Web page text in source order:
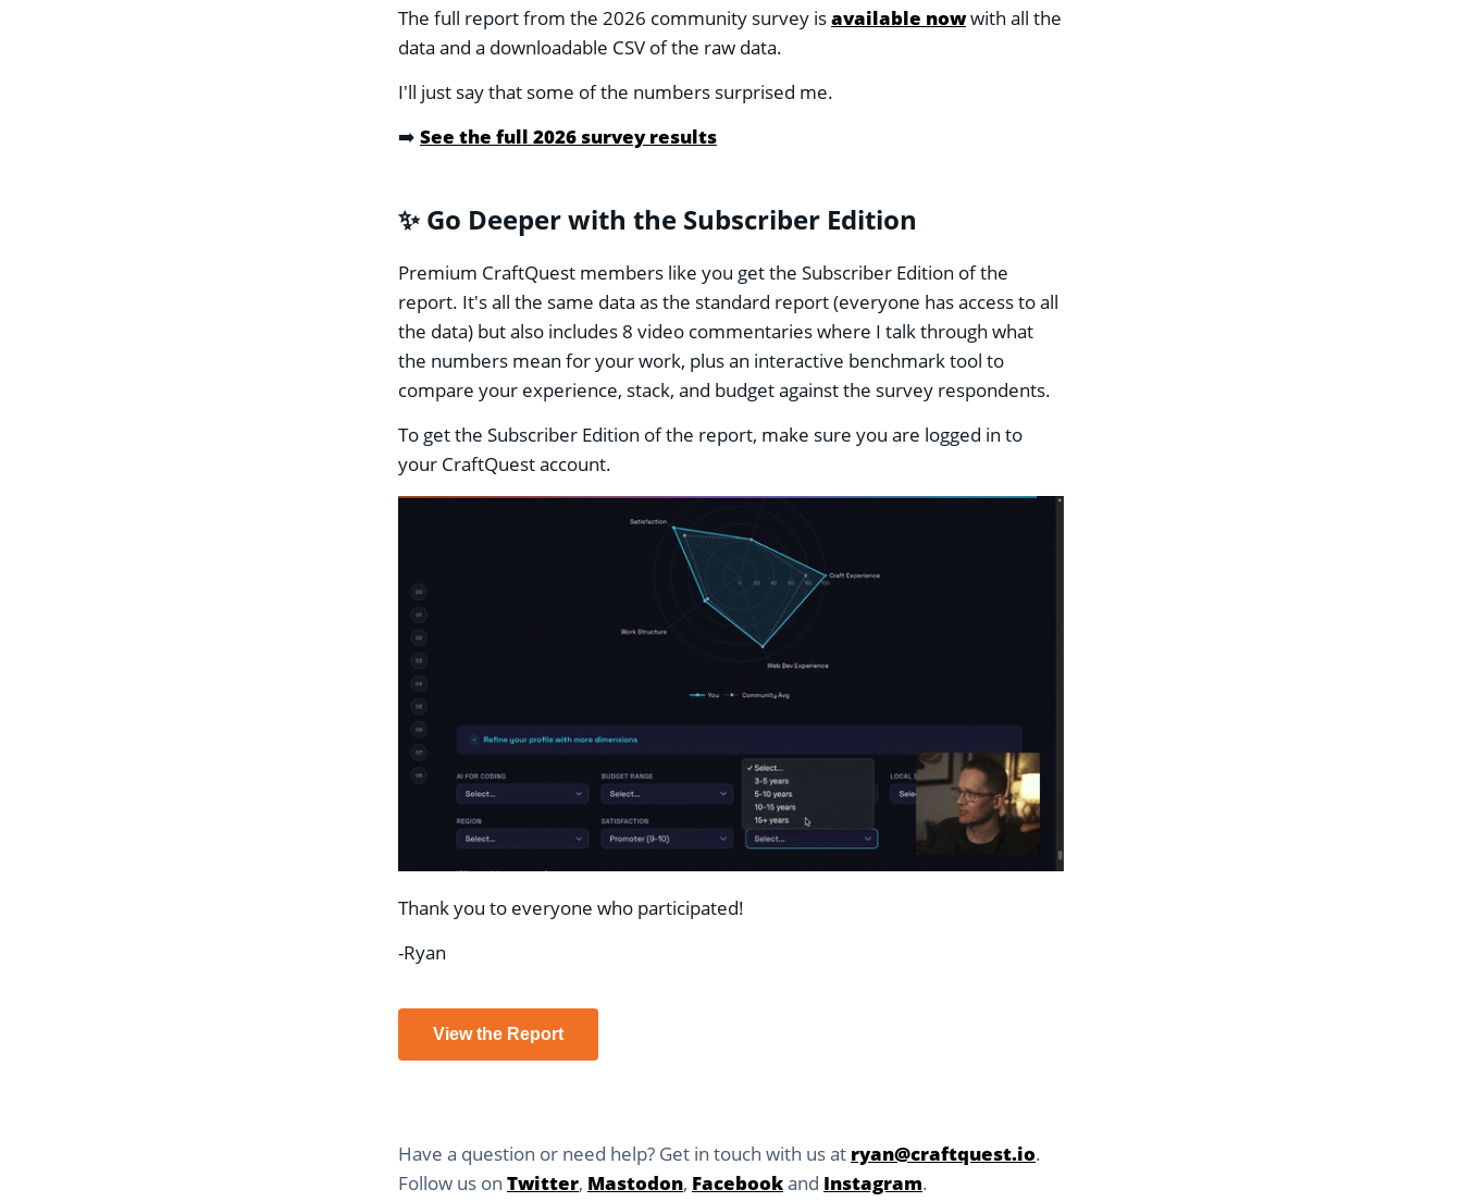
The full report from the 2026 community survey isavailable nowwith all the
data and a downloadable CSV of the raw data.
I'll just say that some of the numbers surprised me.
➡️ See the full 2026 survey results
✨ Go Deeper with the Subscriber Edition
Premium CraftQuest members like you get the Subscriber Edition of the
report. It's all the same data as the standard report (everyone has access to all
the data) but also includes 8 video commentaries where I talk through what
the numbers mean for your work, plus an interactive benchmark tool to
compare your experience, stack, and budget against the survey respondents.
To get the Subscriber Edition of the report, make sure you are logged in to
your CraftQuest account.
Thank you to everyone who participated!
-Ryan
View the Report
Have a question or need help? Get in touch with us at ryan@craftquest.io.
Follow us on Twitter, Mastodon, Facebookand Instagram.